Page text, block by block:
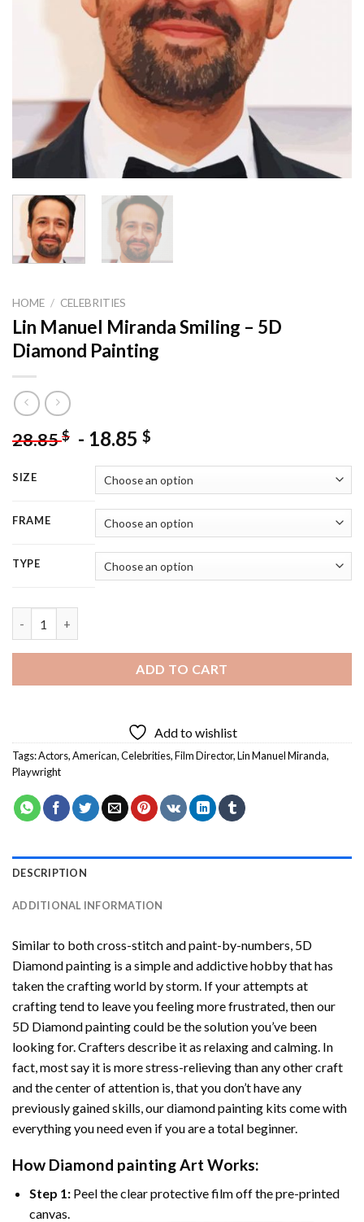
HOME / CELEBRITIES
Lin Manuel Miranda Smiling – 5D
Diamond Painting
28.85$ - 18.85 $
SIZE
FRAME
TYPE
ADD TO CART
Add to wishlist
Tags:Actors,American,Celebrities,Film Director,Lin Manuel Miranda,
Playwright
DESCRIPTION
ADDITIONAL INFORMATION
Similar to both cross-stitch and paint-by-numbers, 5D
Diamond painting is a simple and addictive hobby that has
taken the crafting world by storm. If your attempts at
crafting tend to leave you feeling more frustrated, then our
5D Diamond paintingcould be the solution you’ve been
looking for. Crafters describe it as relaxing and calming. In
fact, most say it is more stress-relieving than any other craft
and the center of attention is, that you don’t have any
previously gained skills, ourdiamond painting kits come with
everything you need even if you are a total beginner.
How Diamond paintingArt Works:
Step 1:Peel the clear protective film off the pre-printed
canvas.